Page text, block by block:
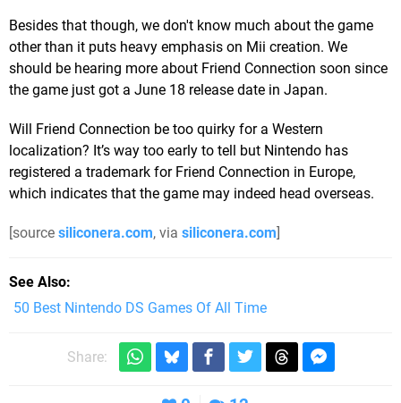
Besides that though, we don't know much about the game
other than it puts heavy emphasis on Mii creation. We
should be hearing more about Friend Connection soon since
the game just got a June 18 release date in Japan.
Will Friend Connection be too quirky for a Western
localization? It’s way too early to tell but Nintendo has
registered a trademark for Friend Connection in Europe,
which indicates that the game may indeed head overseas.
[source siliconera.com, via siliconera.com]
See Also
50 Best Nintendo DS Games Of All Time
Share: